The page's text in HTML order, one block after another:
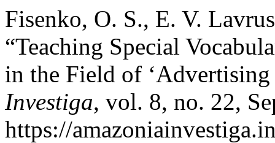
Fisenko, O. S., E. V.
“Teaching Special
in the Field of
Investiga, vol. 8, no. 22,
https://